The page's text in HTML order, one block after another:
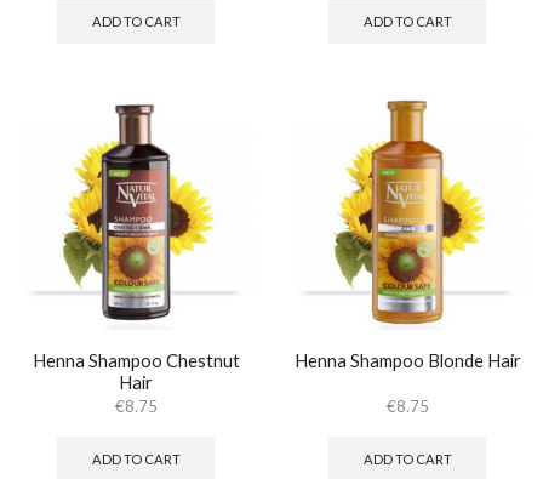
ADD TO CART ADD TO CART
Henna Shampoo Chestnut
Hair
€8.75
ADD TO CART
Henna Shampoo Blonde Hair
€8.75
ADD TO CART